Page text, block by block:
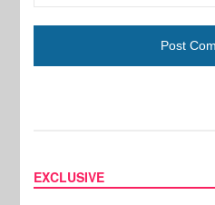
EXCLUSIVE